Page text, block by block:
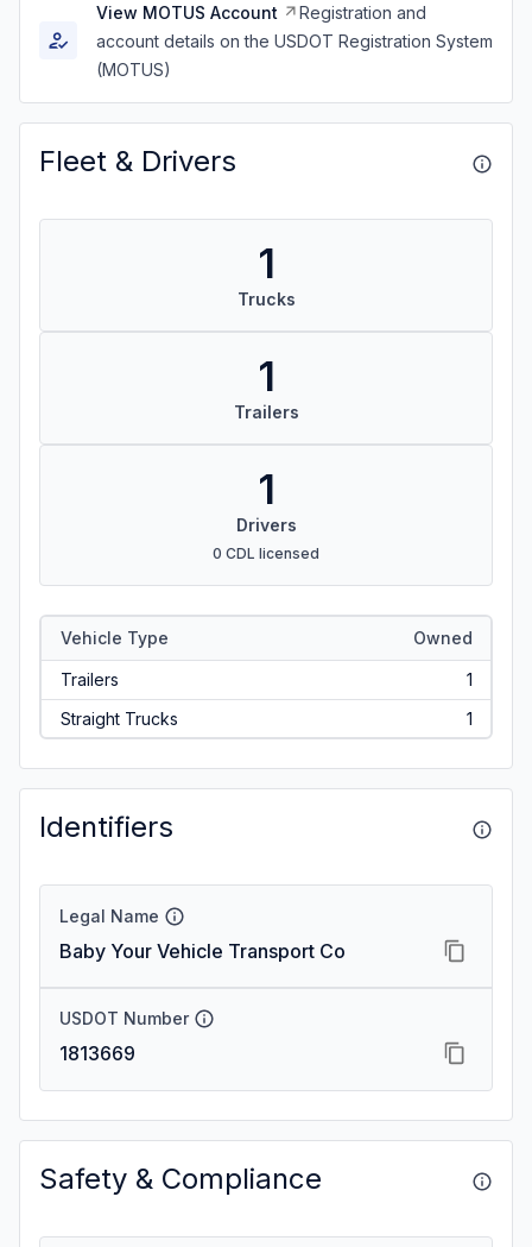
View MOTUS Account
Registration and
account details on the USDOT Registration System
(MOTUS)
Fleet & Drivers
1
Trucks
1
Trailers
1
Drivers
0 CDL licensed
Vehicle Type Owned
Trailers
1
Straight Trucks
1
Identifiers
Legal Name
Baby Your Vehicle Transport Co
USDOT Number
1813669
Safety & Compliance